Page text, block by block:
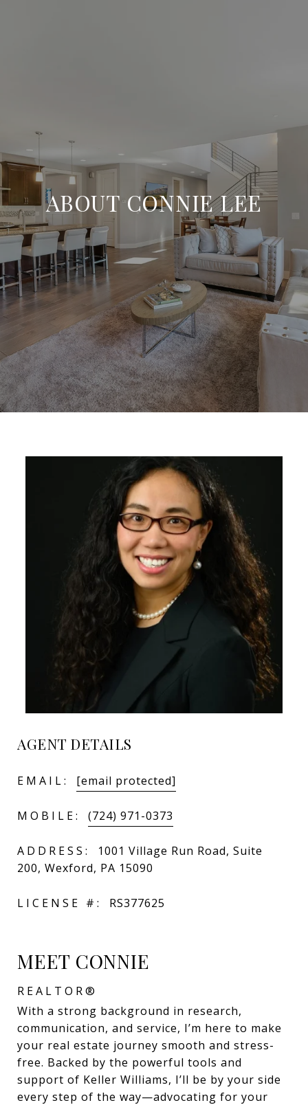
ABOUT CONNIE LEE
AGENT DETAILS
EMAIL: [email protected]
MOBILE: (724) 971-0373
ADDRESS:
1001 Village Run Road, Suite
200, Wexford, PA 15090
LICENSE #: RS377625
MEET CONNIE
REALTOR®
With a strong background in research,
communication, and service, I’m here to make
your real estate journey smooth and stress-
free. Backed by the powerful tools and
support of Keller Williams, I’ll be by your side
every step of the way—advocating for your